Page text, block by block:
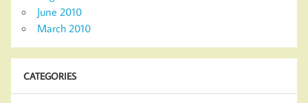
June 2010
March 2010
CATEGORIES